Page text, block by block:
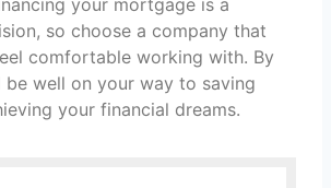
your mortgage is a
so choose a company that
comfortable working with. By
be well on your way to saving
your financial dreams.